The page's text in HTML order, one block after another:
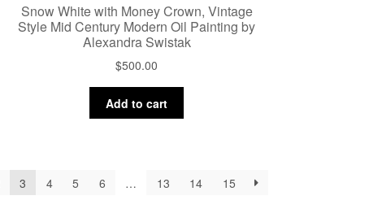
Snow White with Money Crown, Vintage
Style Mid Century Modern Oil Painting by
Alexandra Swistak
$500.00
Add to cart
3 4 5 6 … 13 14 15